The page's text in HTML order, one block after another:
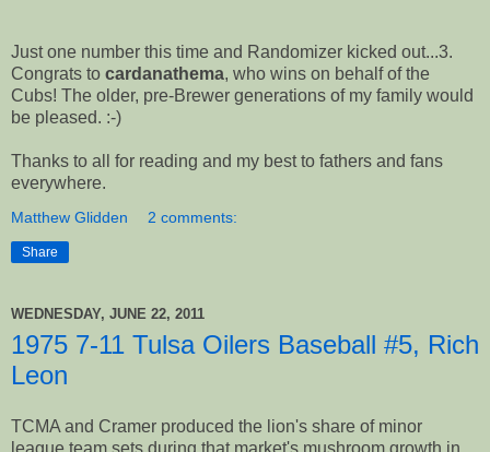
Just one number this time and Randomizer kicked out...3.
Congrats to cardanathema, who wins on behalf of the
Cubs! The older, pre-Brewer generations of my family would
be pleased. :-)
Thanks to all for reading and my best to fathers and fans
everywhere.
Matthew Glidden 2 comments:
Share
WEDNESDAY, JUNE 22, 2011
1975 7-11 Tulsa Oilers Baseball #5, Rich
Leon
TCMA and Cramer produced the lion's share of minor